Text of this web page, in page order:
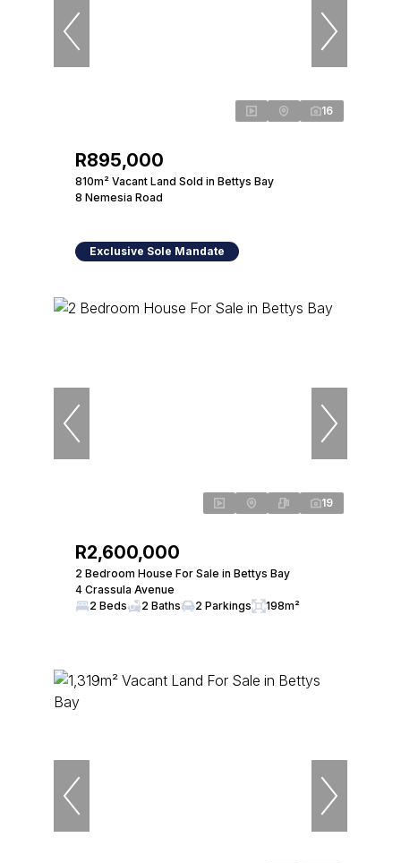
16
R895,000
810m² Vacant Land Sold in Bettys Bay
8 Nemesia Road
Exclusive Sole Mandate
19
R2,600,000
2 Bedroom House For Sale in Bettys Bay
4 Crassula Avenue
2 Beds
2 Baths 2 Parkings 198m²